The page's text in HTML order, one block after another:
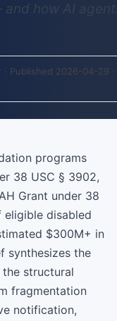
how AI
· Published 2026-04-29 ·
programs
38 USC § 3902,
Grant under 38
eligible disabled
$300M+ in
synthesizes the
structural
fragmentation
notification,